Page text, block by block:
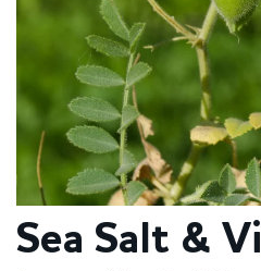
Sea Salt &